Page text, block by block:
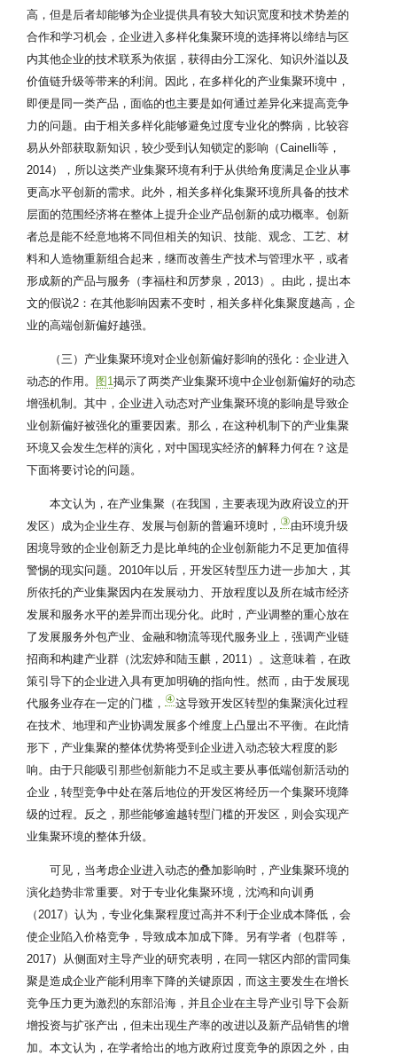
高，但是后者却能够为企业提供具有较大知识宽度和技术势差的
合作和学习机会，企业进入多样化集聚环境的选择将以缔结与区
内其他企业的技术联系为依据，获得由分工深化、知识外溢以及
价值链升级等带来的利润。因此，在多样化的产业集聚环境中，
即便是同一类产品，面临的也主要是如何通过差异化来提高竞争
力的问题。由于相关多样化能够避免过度专业化的弊病，比较容
易从外部获取新知识，较少受到认知锁定的影响（Cainelli等，
2014），所以这类产业集聚环境有利于从供给角度满足企业从事
更高水平创新的需求。此外，相关多样化集聚环境所具备的技术
层面的范围经济将在整体上提升企业产品创新的成功概率。创新
者总是能不经意地将不同但相关的知识、技能、观念、工艺、材
料和人造物重新组合起来，继而改善生产技术与管理水平，或者
形成新的产品与服务（李福柱和厉梦泉，2013）。由此，提出本
文的假说2：在其他影响因素不变时，相关多样化集聚度越高，企
业的高端创新偏好越强。
（三）产业集聚环境对企业创新偏好影响的强化：企业进入
动态的作用。
图1揭示了两类产业集聚环境中企业创新偏好的动态
增强机制。其中，企业进入动态对产业集聚环境的影响是导致企
业创新偏好被强化的重要因素。那么，在这种机制下的产业集聚
环境又会发生怎样的演化，对中国现实经济的解释力何在？这是
下面将要讨论的问题。
本文认为，在产业集聚（在我国，主要表现为政府设立的开
发区）成为企业生存、发展与创新的普遍环境时，③由环境升级
困境导致的企业创新乏力是比单纯的企业创新能力不足更加值得
警惕的现实问题。2010年以后，开发区转型压力进一步加大，其
所依托的产业集聚因内在发展动力、开放程度以及所在城市经济
发展和服务水平的差异而出现分化。此时，产业调整的重心放在
了发展服务外包产业、金融和物流等现代服务业上，强调产业链
招商和构建产业群（沈宏婷和陆玉麒，2011）。这意味着，在政
策引导下的企业进入具有更加明确的指向性。然而，由于发展现
代服务业存在一定的门槛，④这导致开发区转型的集聚演化过程
在技术、地理和产业协调发展多个维度上凸显出不平衡。在此情
形下，产业集聚的整体优势将受到企业进入动态较大程度的影
响。由于只能吸引那些创新能力不足或主要从事低端创新活动的
企业，转型竞争中处在落后地位的开发区将经历一个集聚环境降
级的过程。反之，那些能够逾越转型门槛的开发区，则会实现产
业集聚环境的整体升级。
可见，当考虑企业进入动态的叠加影响时，产业集聚环境的
演化趋势非常重要。对于专业化集聚环境，沈鸿和向训勇
（2017）认为，专业化集聚程度过高并不利于企业成本降低，会
使企业陷入价格竞争，导致成本加成下降。另有学者（包群等，
2017）从侧面对主导产业的研究表明，在同一辖区内部的雷同集
聚是造成企业产能利用率下降的关键原因，而这主要发生在增长
竞争压力更为激烈的东部沿海，并且企业在主导产业引导下会新
增投资与扩张产出，但未出现生产率的改进以及新产品销售的增
加。本文认为，在学者给出的地方政府过度竞争的原因之外，由